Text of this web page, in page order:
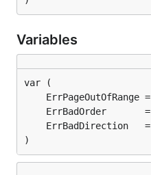
Variables
	ErrPageOutOfRange =
	ErrBadOrder       =
	ErrBadDirection   =
)